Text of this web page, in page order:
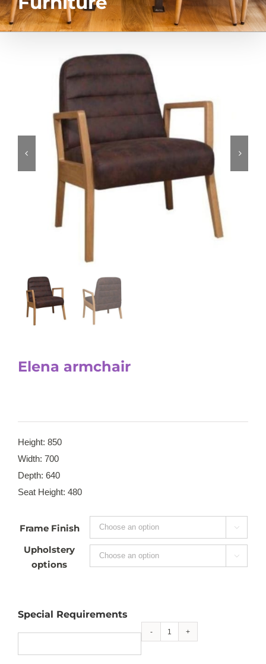
Elena armchair
Height: 850
Width: 700
Depth: 640
Seat Height: 480
Frame Finish 
Upholstery
options

Special Requirements
Elena